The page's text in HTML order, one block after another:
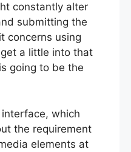
constantly alter
submitting the
concerns using
a little into that
going to be the
which
the requirement
elements at